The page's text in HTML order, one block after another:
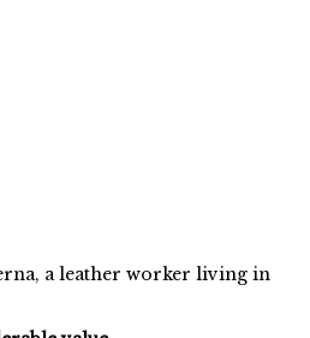
a leather worker living in